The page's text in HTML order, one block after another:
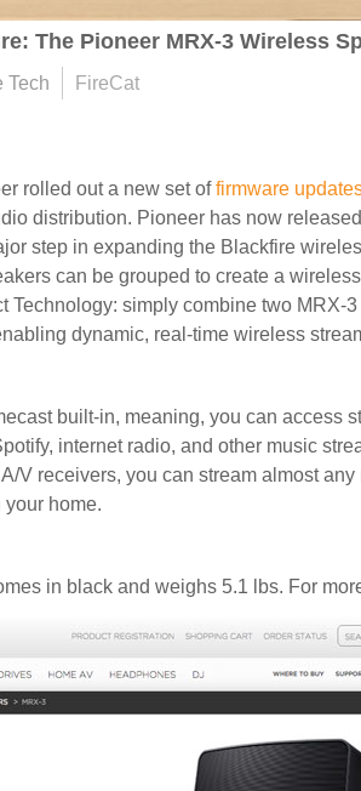
The Pioneer MRX-3 Wireless
Tech FireCat
rolled out a new set offirmware
distribution. Pioneer has now
step in expanding the Blackfire
can be grouped to create a
Technology: simply combine two
dynamic, real-time wireless
built-in, meaning, you can access
internet radio, and other music
V receivers, you can stream almost
home.
in black and weighs 5.1 lbs. For